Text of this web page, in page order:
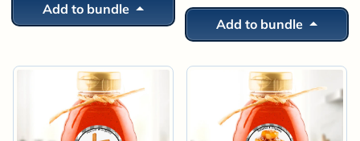
Add to bundle
Add to bundle